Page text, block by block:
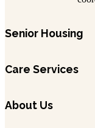
Senior Housing
Care Services
About Us